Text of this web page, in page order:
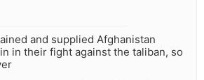
and supplied Afghanistan
in their fight against the taliban, so